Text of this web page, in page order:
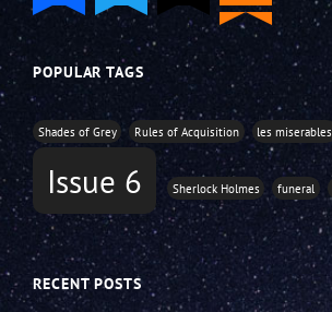
POPULAR TAGS
Shades of Grey Rules of Acquisition les miserables
Issue 6 Sherlock Holmes funeral
RECENT POSTS